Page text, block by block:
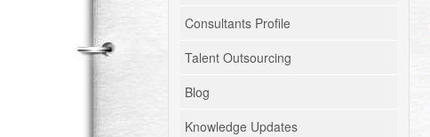
Consultants Profile
Talent Outsourcing
Blog
Knowledge Updates